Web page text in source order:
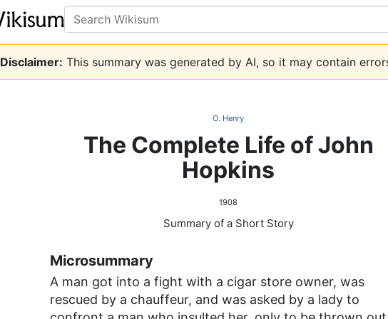
Search
Disclaimer: This summary was generated by AI, so it may contain
O. Henry
The Complete Life of John
Hopkins
1908
Summary of a Short Story
Microsummary
A man got into a fight with a cigar store owner, was
rescued by a chauffeur, and was asked by a lady to